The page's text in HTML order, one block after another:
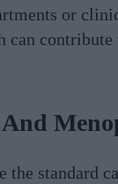
or
can
the standard